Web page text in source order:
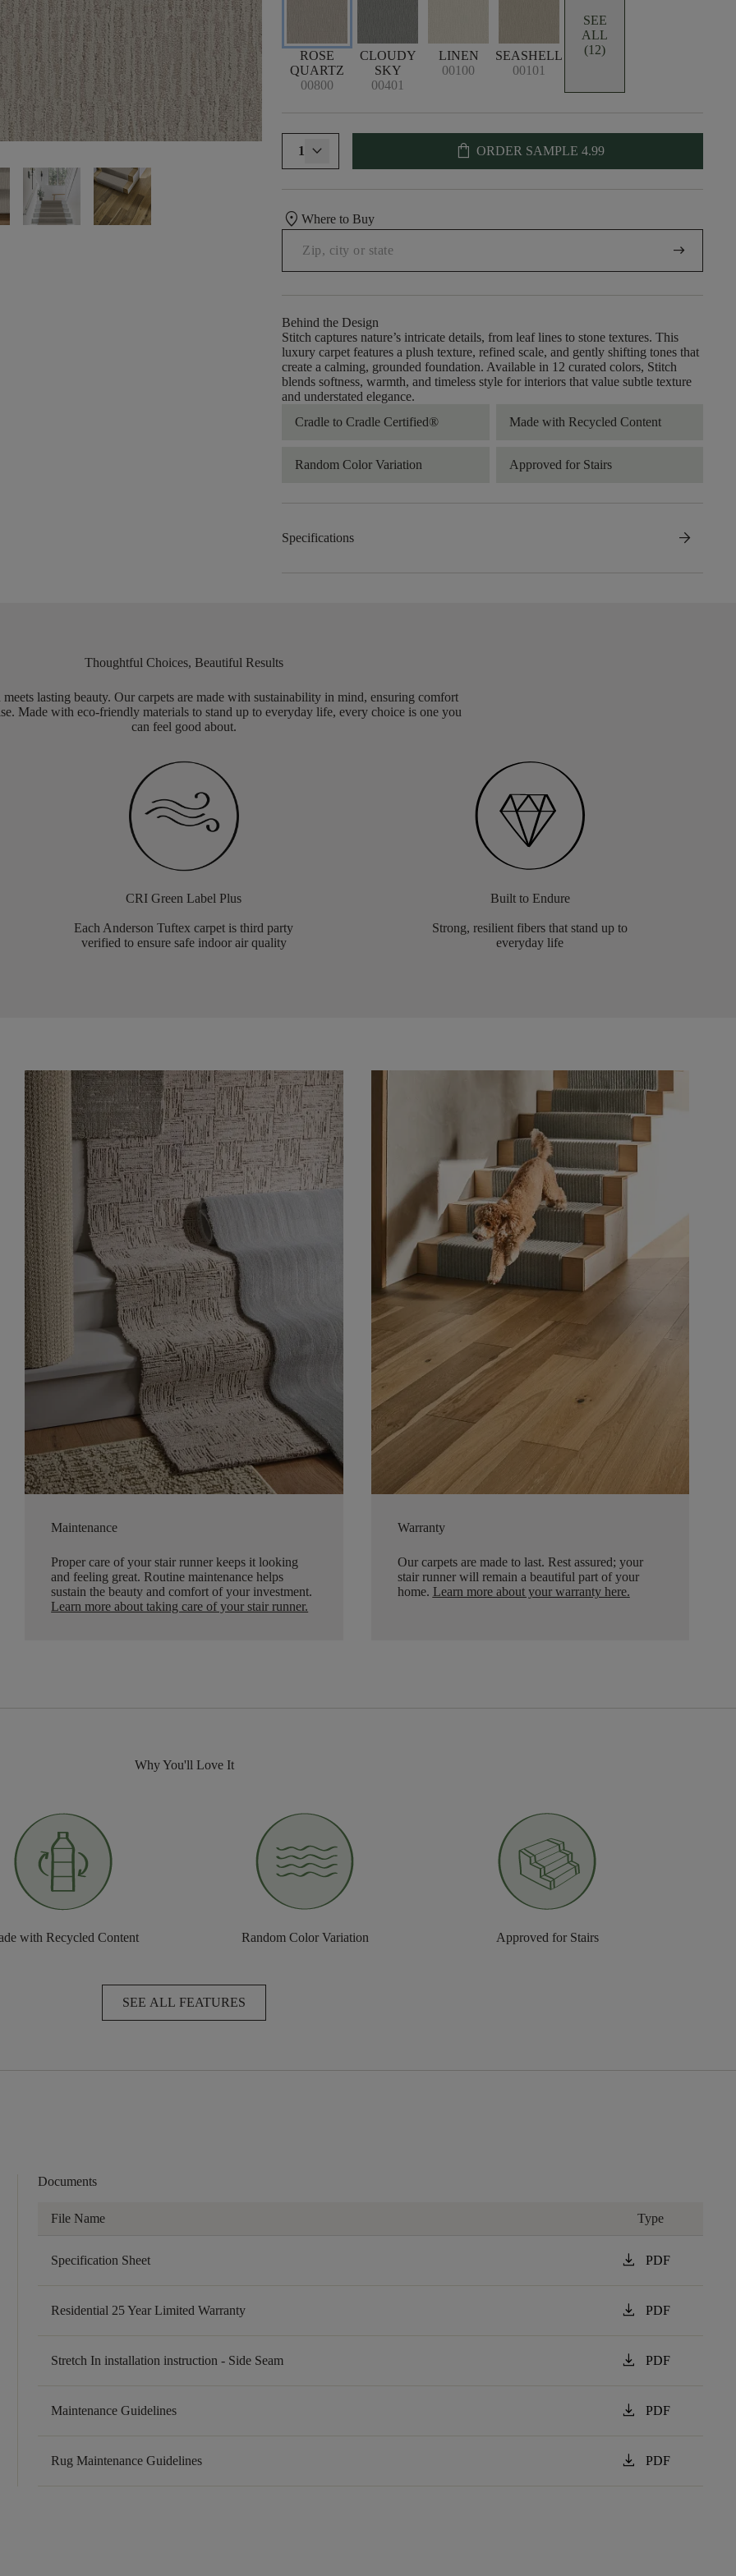
ROSE
QUARTZ
00800
CLOUDY
SKY
00401
LINEN
00100
SEASHELL
00101
SEE
ALL
(12)
1 shopping_bag ORDER SAMPLE 4.99
location_onWhere to Buy
arrow_right_alt
Behind the Design
Stitch captures nature’s intricate details, from leaf lines to stone textures. This
luxury carpet features a plush texture, refined scale, and gently shifting tones that
create a calming, grounded foundation. Available in 12 curated colors, Stitch
blends softness, warmth, and timeless style for interiors that value subtle texture
and understated elegance.
Cradle to Cradle Certified®
Made with Recycled Content
Random Color Variation Approved for Stairs
Specifications arrow_forward
Thoughtful Choices, Beautiful Results
meets lasting beauty. Our carpets are made with sustainability in mind, ensuring comfort
Made with eco-friendly materials to stand up to everyday life, every choice is one you
can feel good about.
CRI Green Label Plus
Each Anderson Tuftex carpet is third party
verified to ensure safe indoor air quality
Built to Endure
Strong, resilient fibers that stand up to
everyday life
Maintenance
Proper care of your stair runner keeps it looking
and feeling great. Routine maintenance helps
sustain the beauty and comfort of your investment.
Learn more about taking care of your stair runner.
Warranty
Our carpets are made to last. Rest assured; your
stair runner will remain a beautiful part of your
home. Learn more about your warranty here.
Why You'll Love It
with Recycled Content Random Color Variation Approved for Stairs
SEE ALL FEATURES
Documents
File Name Type
Specification Sheet download PDF
Residential 25 Year Limited Warranty download PDF
Stretch In installation instruction - Side Seam download PDF
Maintenance Guidelines download PDF
Rug Maintenance Guidelines download PDF